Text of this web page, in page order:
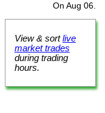
On Aug 06.
View & sortlive
market trades
during trading
hours.